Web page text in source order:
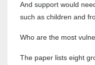
And support would
such as children and
Who are the most
The paper lists eight